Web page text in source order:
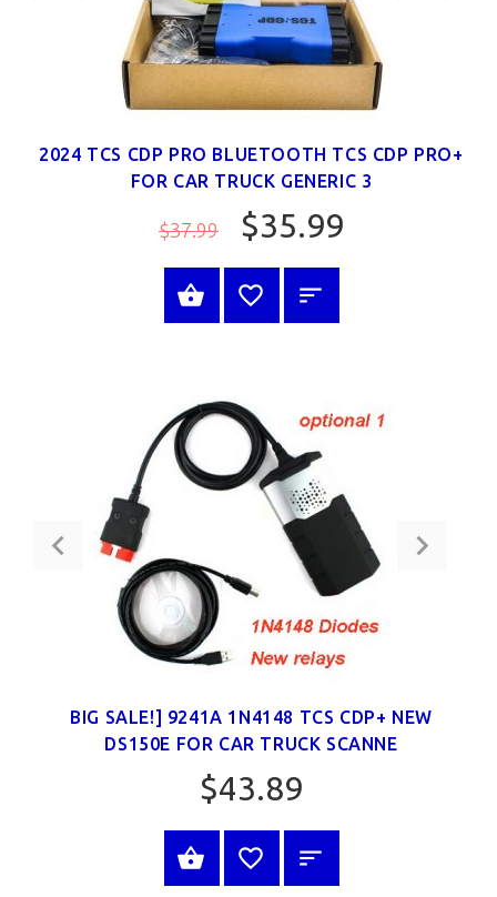
2024 TCS CDP PRO BLUETOOTH TCS CDP PRO+
FOR CAR TRUCK GENERIC 3
$37.99 $35.99
SELECT OPTIONS
BIG SALE!] 9241A 1N4148 TCS CDP+ NEW
DS150E FOR CAR TRUCK SCANNE
$43.89
SELECT OPTIONS